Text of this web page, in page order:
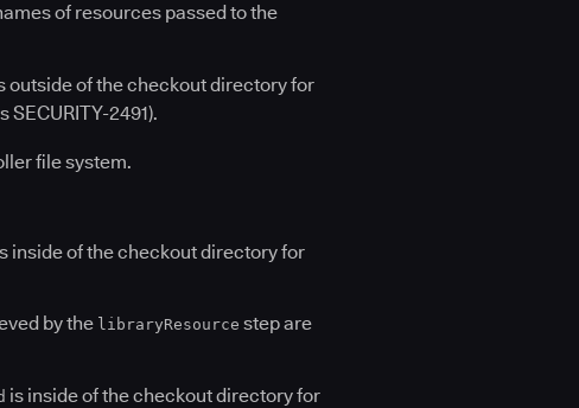
of resources passed to the
outside of the checkout directory for
2491).
file system.
inside of the checkout directory for
by the libraryResource step are
is inside of the checkout directory for